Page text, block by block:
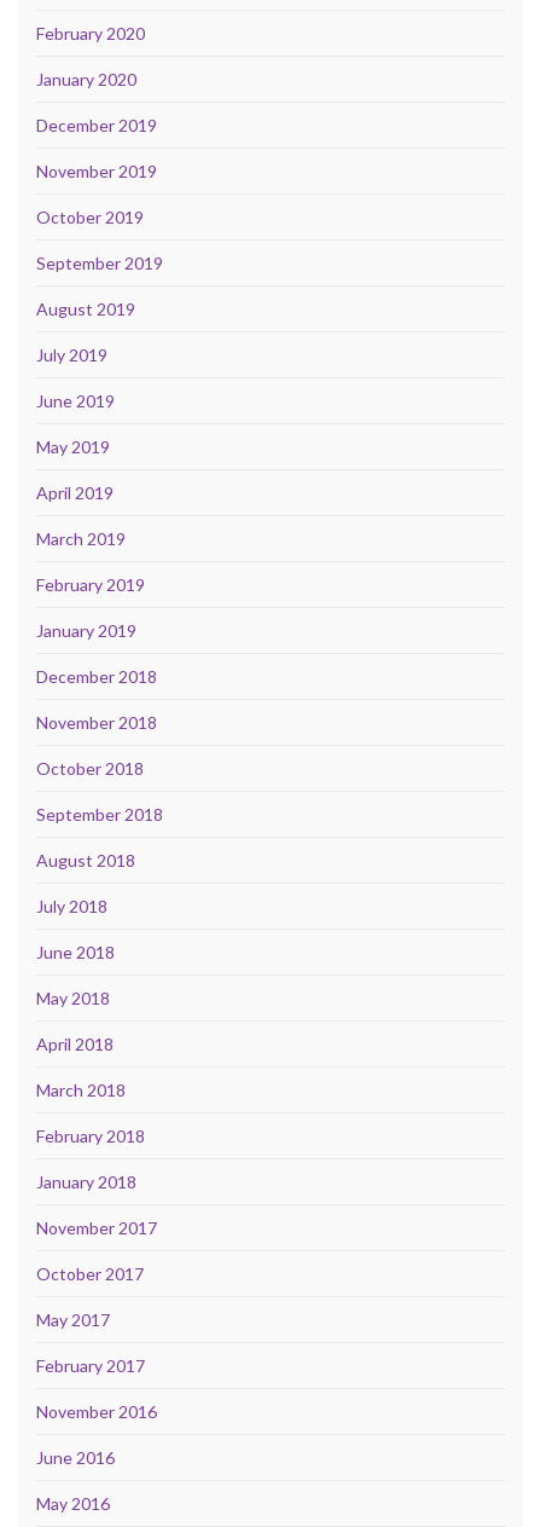
February 2020
January 2020
December 2019
November 2019
October 2019
September 2019
August 2019
July 2019
June 2019
May 2019
April 2019
March 2019
February 2019
January 2019
December 2018
November 2018
October 2018
September 2018
August 2018
July 2018
June 2018
May 2018
April 2018
March 2018
February 2018
January 2018
November 2017
October 2017
May 2017
February 2017
November 2016
June 2016
May 2016